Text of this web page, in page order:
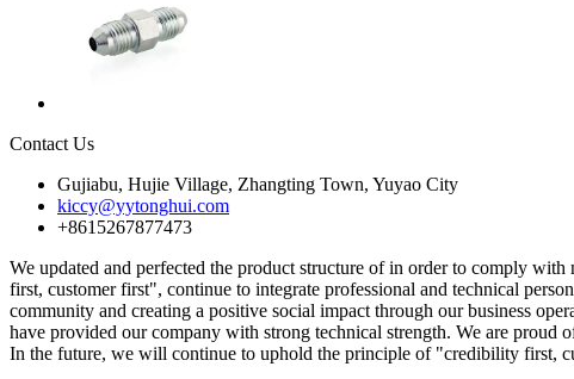
Contact Us
Gujiabu, Hujie Village, Zhangting Town, Yuyao City
kiccy@yytonghui.com
+8615267877473
We updated and perfected the product structure of in order to comply
first, customer first", continue to integrate professional and technical
community and creating a positive social impact through our business
have provided our company with strong technical strength. We are
In the future, we will continue to uphold the principle of "credibility first,